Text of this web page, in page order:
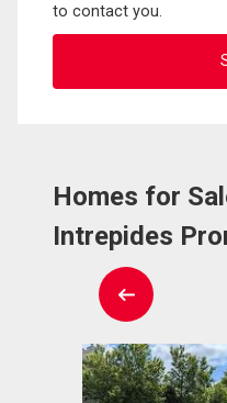
to contact you.
Homes for
Intrepides